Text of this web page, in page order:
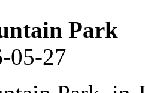
Park
05-27